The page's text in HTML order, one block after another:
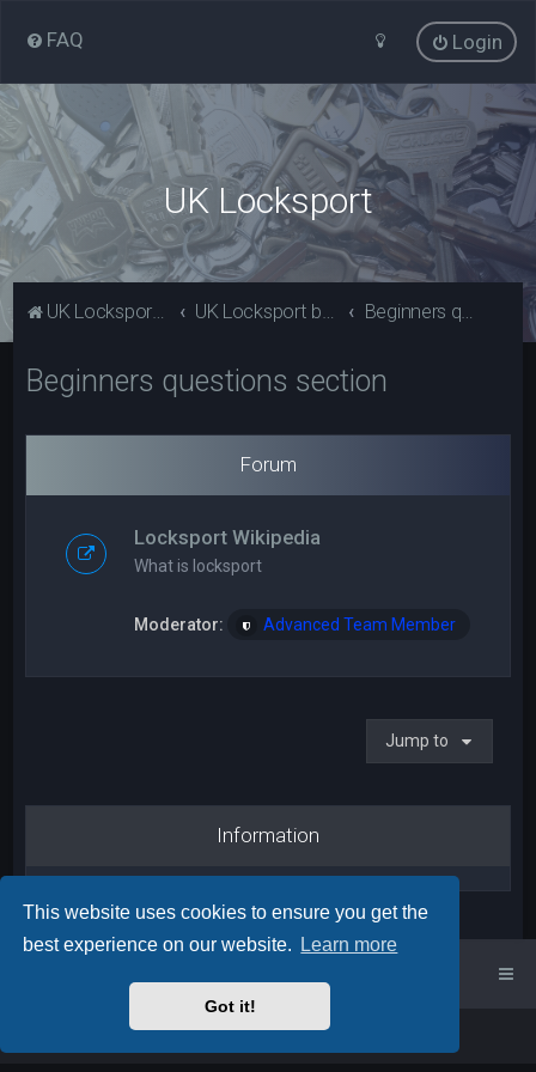
This website uses cookies to ensure you get the
best experience on our website.
Learn more
Got it!
FAQ Login
UK Locksport
UK Locksport Home UK Locksport board index Beginners questions section
Beginners questions section
Forum
Locksport Wikipedia
What is locksport
Moderator: Advanced Team Member
Jump to
Information
phpBB™